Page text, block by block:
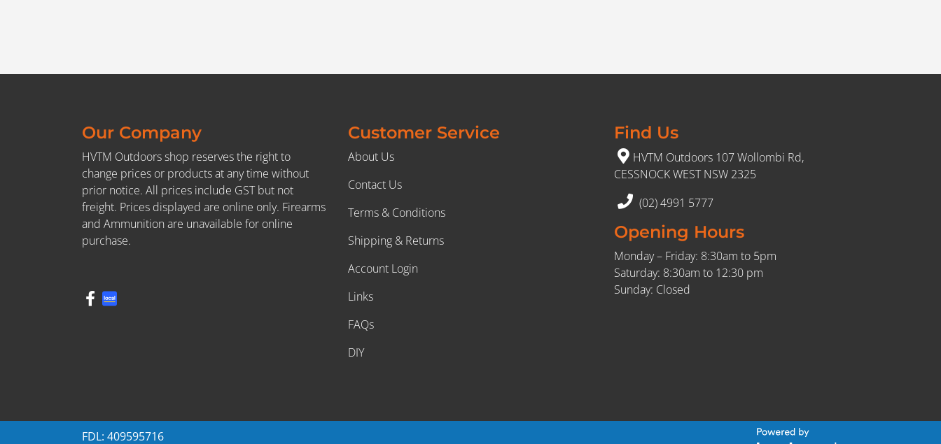
Our Company
HVTM Outdoors shop reserves the right to
change prices or products at any time without
prior notice. All prices include GST but not
freight. Prices displayed are online only. Firearms
and Ammunition are unavailable for online
purchase.
Customer Service
About Us
Contact Us
Terms & Conditions
Shipping & Returns
Account Login
Links
FAQs
DIY
Find Us
HVTM Outdoors 107 Wollombi Rd,
CESSNOCK WEST NSW 2325
(02) 4991 5777
Opening Hours
Monday – Friday: 8:30am to 5pm
Saturday: 8:30am to 12:30 pm
Sunday: Closed
FDL: 409595716